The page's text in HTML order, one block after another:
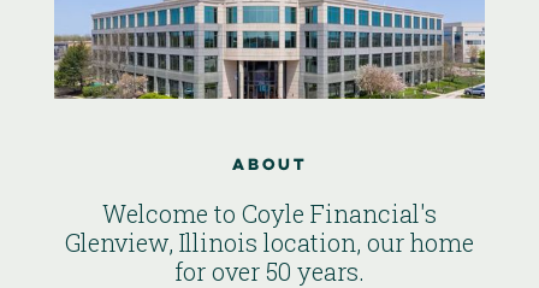
About
Welcome to Coyle Financial's
Glenview, Illinois location, our home
for over 50 years.